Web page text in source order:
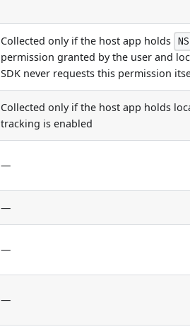
Collected only if the host app holds
permission granted by the user and
SDK never requests this permission
Collected only if the host app holds
tracking is enabled
—
—
—
—